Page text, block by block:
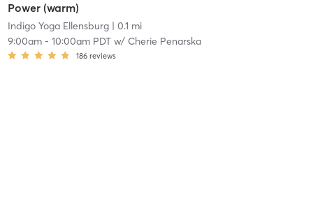
Power (warm)
Indigo Yoga Ellensburg| 0.1 mi
9:00am- 10:00am PDTw/ Cherie Penarska
186 reviews